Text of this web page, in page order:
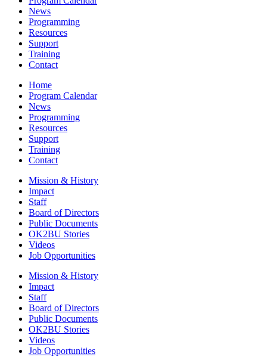
News
Programming
Resources
Support
Training
Contact
Home
Program Calendar
News
Programming
Resources
Support
Training
Contact
Mission & History
Impact
Staff
Board of Directors
Public Documents
OK2BU Stories
Videos
Job Opportunities
Mission & History
Impact
Staff
Board of Directors
Public Documents
OK2BU Stories
Videos
Job Opportunities